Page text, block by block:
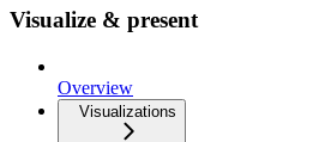
Visualize & present
Overview
Visualizations